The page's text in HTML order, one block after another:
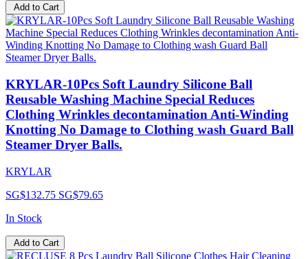
Add to Cart
KRYLAR-10Pcs Soft Laundry Silicone Ball
Reusable Washing Machine Special Reduces
Clothing Wrinkles decontamination Anti-Winding
Knotting No Damage to Clothing wash Guard Ball
Steamer Dryer Balls.
KRYLAR
SG$132.75 SG$79.65
In Stock
Add to Cart